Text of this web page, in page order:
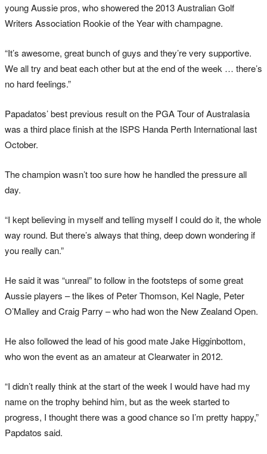
young Aussie pros, who showered the 2013 Australian Golf
Writers Association Rookie of the Year with champagne.
“It’s awesome, great bunch of guys and they’re very supportive.
We all try and beat each other but at the end of the week … there’s
no hard feelings.”
Papadatos’ best previous result on the PGA Tour of Australasia
was a third place finish at the ISPS Handa Perth International last
October.
The champion wasn’t too sure how he handled the pressure all
day.
“I kept believing in myself and telling myself I could do it, the whole
way round. But there’s always that thing, deep down wondering if
you really can.”
He said it was “unreal” to follow in the footsteps of some great
Aussie players – the likes of Peter Thomson, Kel Nagle, Peter
O’Malley and Craig Parry – who had won the New Zealand Open.
He also followed the lead of his good mate Jake Higginbottom,
who won the event as an amateur at Clearwater in 2012.
“I didn’t really think at the start of the week I would have had my
name on the trophy behind him, but as the week started to
progress, I thought there was a good chance so I’m pretty happy,”
Papdatos said.